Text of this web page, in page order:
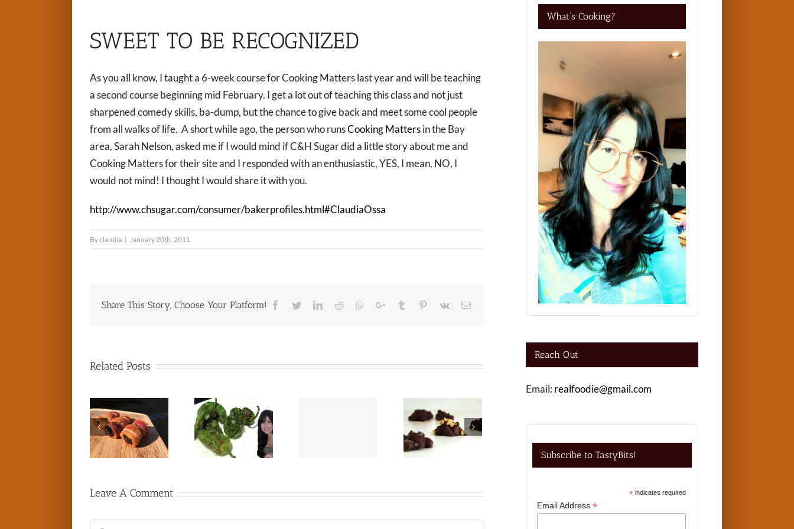
SWEET TO BE RECOGNIZED
As you all know, I taught a 6-week course for Cooking Matters last year and will be teaching
a second course beginning mid February. I get a lot out of teaching this class and not just
sharpened comedy skills, ba-dump, but the chance to give back and meet some cool people
from all walks of life. A short while ago, the person who runsCooking Mattersin the Bay
area, Sarah Nelson, asked me if I would mind if C&H Sugar did a little story about me and
Cooking Matters for their site and I responded with an enthusiastic, YES, I mean, NO, I
would not mind! I thought I would share it with you.
http://www.chsugar.com/consumer/bakerprofiles.html#ClaudiaOssa
Byclaudia | January 20th, 2011
Share This Story, Choose Your Platform! Facebook
TwitterLinkedIn
Reddit Whatsapp
Google+Tumblr Pinterest
Vk Email
Related Posts
Leave A Comment
What’s Cooking?
Reach Out
Email: realfoodie@gmail.com
Subscribe to TastyBits!
*indicates required
Email Address*